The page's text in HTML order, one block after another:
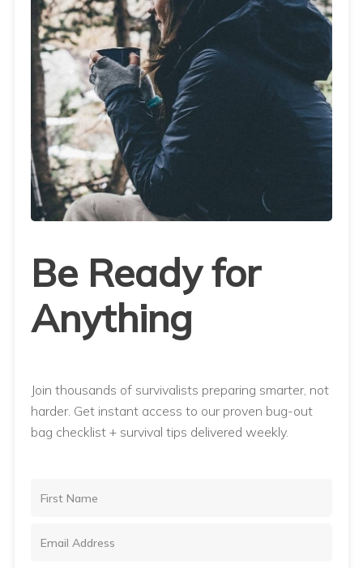
Be Ready for
Anything
Join thousands of survivalists preparing smarter, not
harder. Get instant access to our proven bug-out
bag checklist + survival tips delivered weekly.